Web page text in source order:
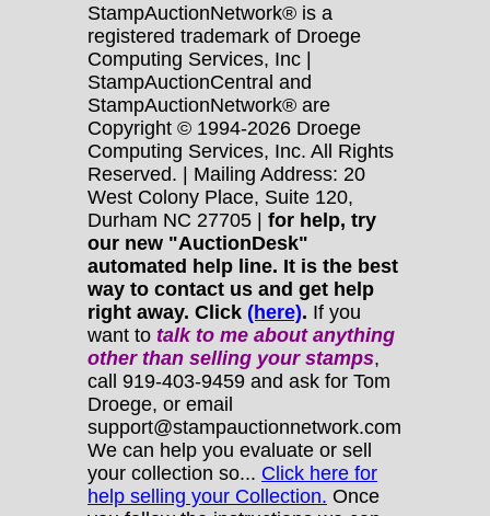
StampAuctionNetwork® is a
registered trademark of Droege
Computing Services, Inc |
StampAuctionCentral and
StampAuctionNetwork® are
Copyright © 1994-2026 Droege
Computing Services, Inc. All Rights
Reserved. | Mailing Address: 20
West Colony Place, Suite 120,
Durham NC 27705 | for help, try
our new "AuctionDesk"
automated help line. It is the best
way to contact us and get help
right away. Click (here). If you
want to talk to me about anything
otherthan selling your stamps,
call 919-403-9459 and ask for Tom
Droege, or email
support@stampauctionnetwork.com
We can help you evaluate or sell
your collection so... Click here for
help selling your Collection. Once